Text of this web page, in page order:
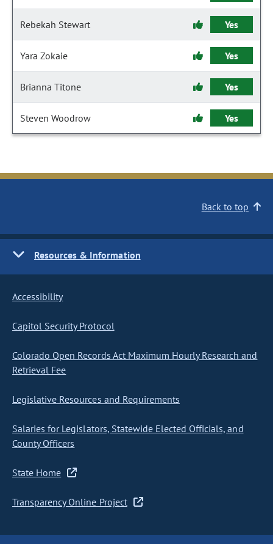
Rebekah Stewart Yes
Yara Zokaie Yes
Brianna Titone Yes
Steven Woodrow Yes
Back to top
Resources & Information
Accessibility
Capitol Security Protocol
Colorado Open Records Act Maximum Hourly Research and
Retrieval Fee
Legislative Resources and Requirements
Salaries for Legislators, Statewide Elected Officials, and
County Officers
State Home
Transparency Online Project